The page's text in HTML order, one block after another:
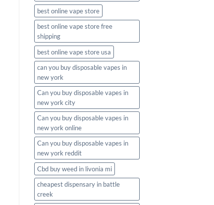
best online vape store
best online vape store free
shipping
best online vape store usa
can you buy disposable vapes in
new york
Can you buy disposable vapes in
new york city
Can you buy disposable vapes in
new york online
Can you buy disposable vapes in
new york reddit
Cbd buy weed in livonia mi
cheapest dispensary in battle
creek